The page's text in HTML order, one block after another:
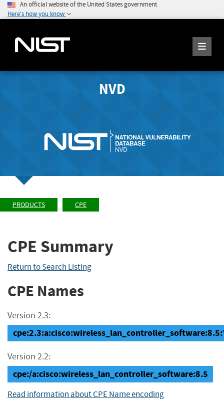
An official website of the United States government
Here's how you know
NVD
PRODUCTS CPE
CPE Summary
Return to Search Listing
CPE Names
Version 2.3:
Version 2.2:
cpe:/a:cisco:wireless_lan_controller_software:8.5
Read information about CPE Name encoding